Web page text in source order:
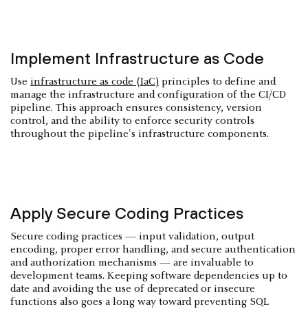
Implement Infrastructure as Code
Use infrastructure as code (IaC) principles to define and
manage the infrastructure and configuration of the CI/CD
pipeline. This approach ensures consistency, version
control, and the ability to enforce security controls
throughout the pipeline's infrastructure components.
Apply Secure Coding Practices
Secure coding practices — input validation, output
encoding, proper error handling, and secure authentication
and authorization mechanisms — are invaluable to
development teams. Keeping software dependencies up to
date and avoiding the use of deprecated or insecure
functions also goes a long way toward preventing SQL